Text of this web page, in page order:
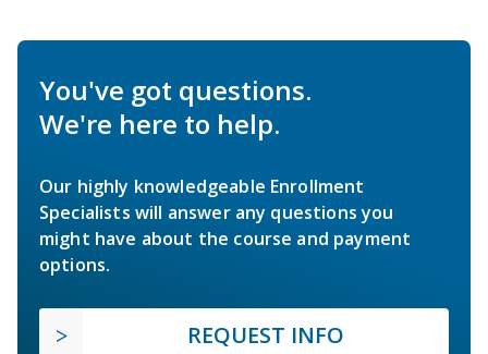
You've got questions.
We're here to help.
Our highly knowledgeable Enrollment
Specialists will answer any questions you
might have about the course and payment
options.
REQUEST INFO